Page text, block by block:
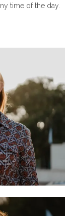
time of the day.